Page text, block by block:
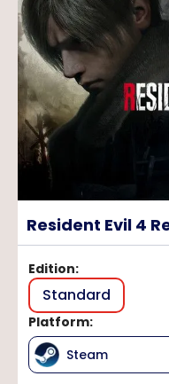
Resident Evil 4
Edition:
Standard
Platform:
Steam